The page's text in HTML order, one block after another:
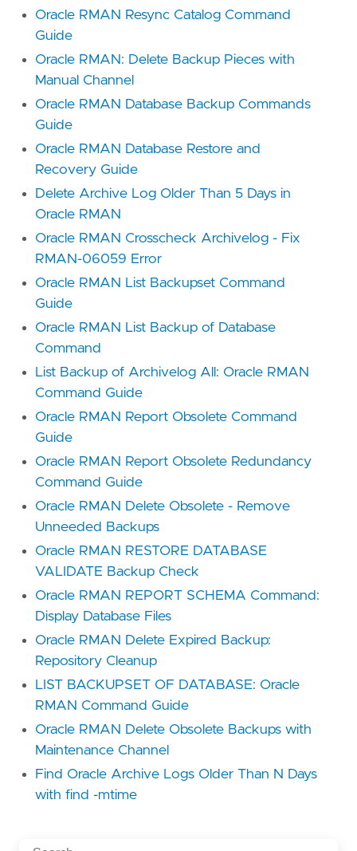
Oracle RMAN Resync Catalog Command
Guide
Oracle RMAN: Delete Backup Pieces with
Manual Channel
Oracle RMAN Database Backup Commands
Guide
Oracle RMAN Database Restore and
Recovery Guide
Delete Archive Log Older Than 5 Days in
Oracle RMAN
Oracle RMAN Crosscheck Archivelog - Fix
RMAN-06059 Error
Oracle RMAN List Backupset Command
Guide
Oracle RMAN List Backup of Database
Command
List Backup of Archivelog All: Oracle RMAN
Command Guide
Oracle RMAN Report Obsolete Command
Guide
Oracle RMAN Report Obsolete Redundancy
Command Guide
Oracle RMAN Delete Obsolete - Remove
Unneeded Backups
Oracle RMAN RESTORE DATABASE
VALIDATE Backup Check
Oracle RMAN REPORT SCHEMA Command:
Display Database Files
Oracle RMAN Delete Expired Backup:
Repository Cleanup
LIST BACKUPSET OF DATABASE: Oracle
RMAN Command Guide
Oracle RMAN Delete Obsolete Backups with
Maintenance Channel
Find Oracle Archive Logs Older Than N Days
with find -mtime